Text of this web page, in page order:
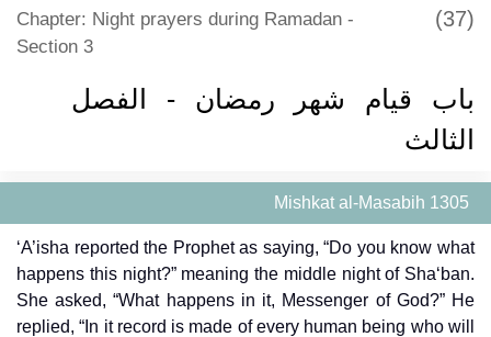
Chapter: Night prayers during Ramadan -
Section 3
(37)
باب قيام شهر رمضان - الفصل
الثالث
Mishkat al-Masabih 1305
‘A’isha reported the Prophet as saying, “Do you know what
happens this night?” meaning the middle night of Sha‘ban.
She asked, “What happens in it, Messenger of God?” He
replied, “In it record is made of every human being who will